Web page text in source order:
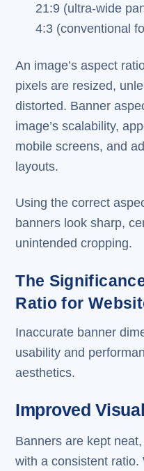
21:9 (ultra-wide
4:3 (conventional
An image’s aspect
pixels are resized,
distorted. Banner
image’s scalability,
mobile screens, and
layouts.
Using the correct
banners look sharp,
unintended cropping.
The
Ratio for
Inaccurate banner
usability and
aesthetics.
Improved
Banners are kept
with a consistent